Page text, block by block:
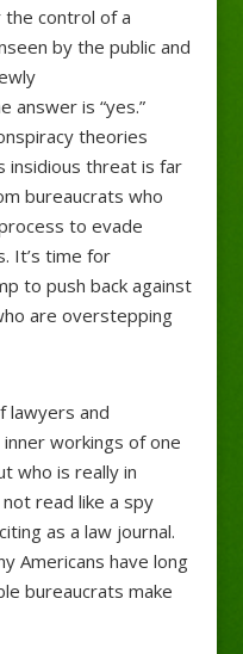
the control of a
by the public and
answer is “yes.”
theories
insidious threat is far
bureaucrats who
to evade
It’s time for
to push back against
are overstepping
lawyers and
workings of one
who is really in
read like a spy
as a law journal.
Americans have long
bureaucrats make